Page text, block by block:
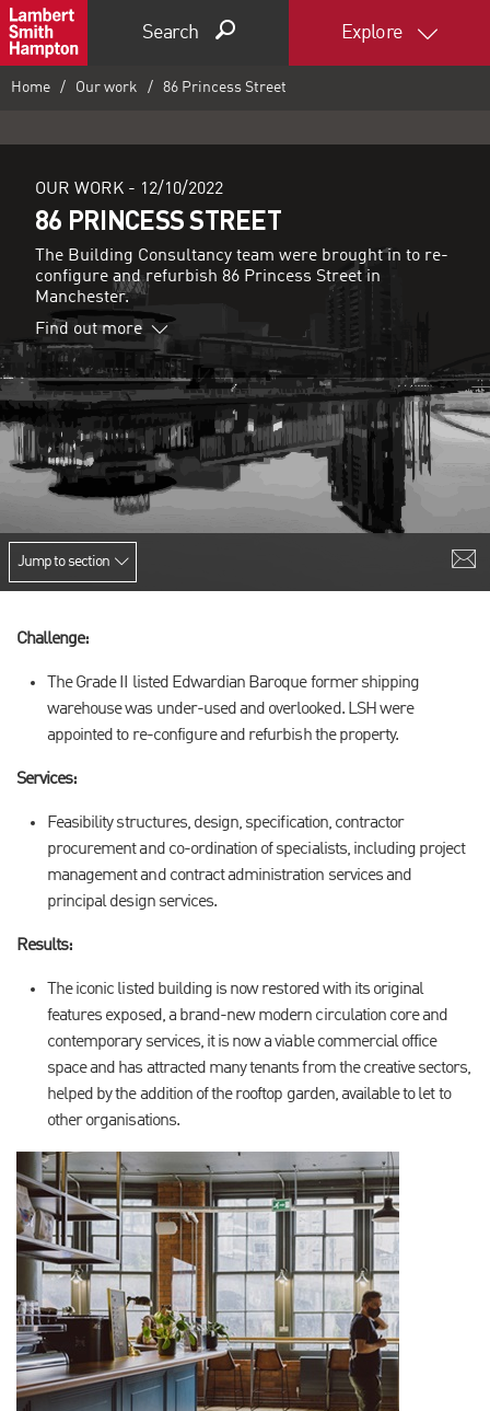
Search Explore
Home Our work 86 Princess Street
OUR WORK - 12/10/2022
86 PRINCESS STREET
The Building Consultancy team were brought in to re-
configure and refurbish 86 Princess Street in
Manchester.
Find out more
Jump to section
Challenge:
The Grade II listed Edwardian Baroque former shipping
warehouse was under-used and overlooked. LSH were
appointed to re-configure and refurbish the property.
Services:
Feasibility structures, design, specification, contractor
procurement and co-ordination of specialists, including project
management and contract administration services and
principal design services.
Results:
The iconic listed building is now restored with its original
features exposed, a brand-new modern circulation core and
contemporary services, it is now a viable commercial office
space and has attracted many tenants from the creative sectors,
helped by the addition of the rooftop garden, available to let to
other organisations.